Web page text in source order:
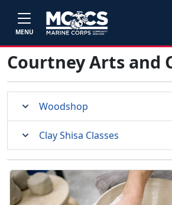
MENU
Courtney Arts and
Woodshop
Clay Shisa Classes